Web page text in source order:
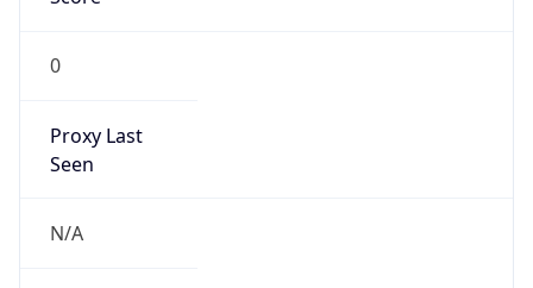
0
Proxy Last
Seen
N/A